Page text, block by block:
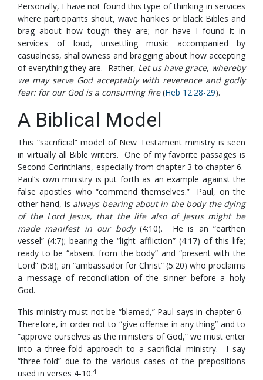
Personally, I have not found this type of thinking in services
where participants shout, wave hankies or black Bibles and
brag about how tough they are; nor have I found it in
services of loud, unsettling music accompanied by
casualness, shallowness and bragging about how accepting
of everything they are. Rather, Let us have grace, whereby
we may serve God acceptably with reverence and godly
fear: for our God is a consuming fire(Heb 12:28-29).
A Biblical Model
This “sacrificial” model of New Testament ministry is seen
in virtually all Bible writers. One of my favorite passages is
Second Corinthians, especially from chapter 3 to chapter 6.
Paul’s own ministry is put forth as an example against the
false apostles who “commend themselves.” Paul, on the
other hand, is always bearing about in the body the dying
of the Lord Jesus, that the life also of Jesus might be
made manifest in our body (4:10). He is an “earthen
vessel” (4:7); bearing the “light affliction” (4:17) of this life;
ready to be “absent from the body” and “present with the
Lord” (5:8); an “ambassador for Christ” (5:20) who proclaims
a message of reconciliation of the sinner before a holy
God.
This ministry must not be “blamed,” Paul says in chapter 6.
Therefore, in order not to “give offense in any thing” and to
“approve ourselves as the ministers of God,” we must enter
into a three-fold approach to a sacrificial ministry. I say
“three-fold” due to the various cases of the prepositions
used in verses 4-10.4